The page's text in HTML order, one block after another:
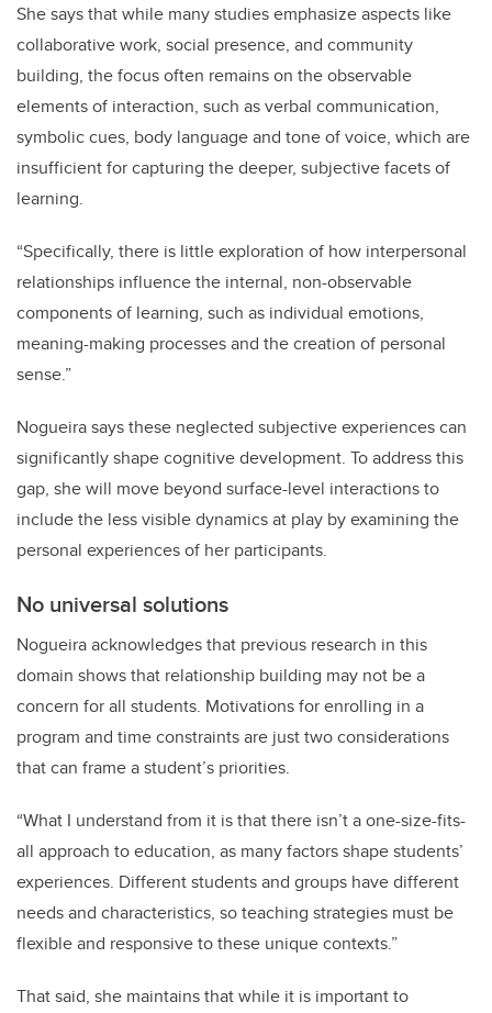
She says that while many studies emphasize aspects like
collaborative work, social presence, and community
building, the focus often remains on the observable
elements of interaction, such as verbal communication,
symbolic cues, body language and tone of voice, which are
insufficient for capturing the deeper, subjective facets of
learning.
“Specifically, there is little exploration of how interpersonal
relationships influence the internal, non-observable
components of learning, such as individual emotions,
meaning-making processes and the creation of personal
sense.”
Nogueira says these neglected subjective experiences can
significantly shape cognitive development. To address this
gap, she will move beyond surface-level interactions to
include the less visible dynamics at play by examining the
personal experiences of her participants.
No universal solutions
Nogueira acknowledges that previous research in this
domain shows that relationship building may not be a
concern for all students. Motivations for enrolling in a
program and time constraints are just two considerations
that can frame a student’s priorities.
“What I understand from it is that there isn’t a one-size-fits-
all approach to education, as many factors shape students’
experiences. Different students and groups have different
needs and characteristics, so teaching strategies must be
flexible and responsive to these unique contexts.”
That said, she maintains that while it is important to